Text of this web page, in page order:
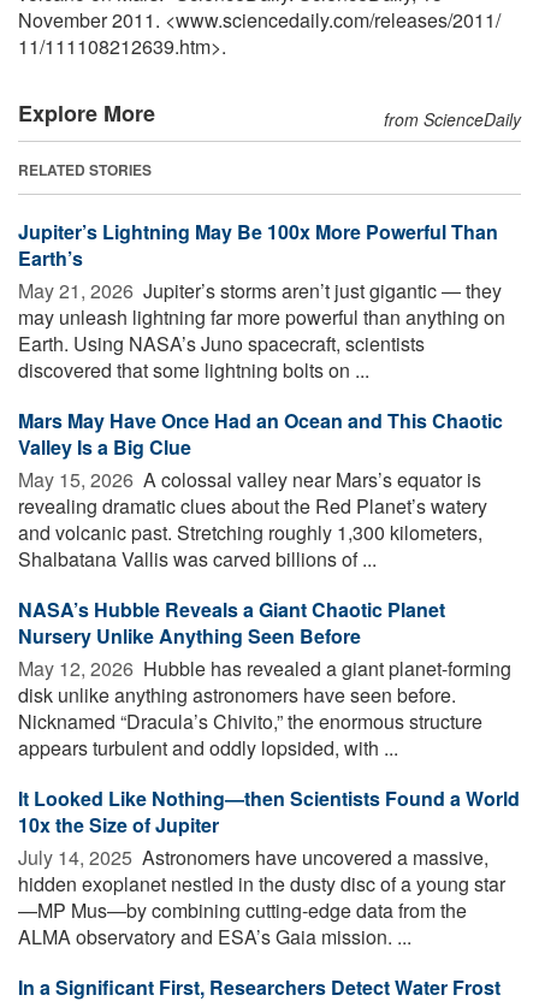
November 2011. <www.sciencedaily.com/releases/2011/
11/111108212639.htm>.
Explore More from ScienceDaily
RELATED STORIES
Jupiter’s Lightning May Be 100x More Powerful Than
Earth’s
May 21, 2026  Jupiter’s storms aren’t just gigantic — they
may unleash lightning far more powerful than anything on
Earth. Using NASA’s Juno spacecraft, scientists
discovered that some lightning bolts on ...
Mars May Have Once Had an Ocean and This Chaotic
Valley Is a Big Clue
May 15, 2026  A colossal valley near Mars’s equator is
revealing dramatic clues about the Red Planet’s watery
and volcanic past. Stretching roughly 1,300 kilometers,
Shalbatana Vallis was carved billions of ...
NASA’s Hubble Reveals a Giant Chaotic Planet
Nursery Unlike Anything Seen Before
May 12, 2026  Hubble has revealed a giant planet-forming
disk unlike anything astronomers have seen before.
Nicknamed “Dracula’s Chivito,” the enormous structure
appears turbulent and oddly lopsided, with ...
It Looked Like Nothing—then Scientists Found a World
10x the Size of Jupiter
July 14, 2025  Astronomers have uncovered a massive,
hidden exoplanet nestled in the dusty disc of a young star
—MP Mus—by combining cutting-edge data from the
ALMA observatory and ESA’s Gaia mission. ...
In a Significant First, Researchers Detect Water Frost